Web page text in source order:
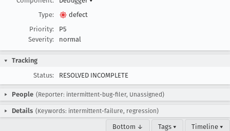
Type:
defect
Priority:
P5
Severity:
normal
Tracking
Status:
RESOLVED INCOMPLETE
People (Reporter: intermittent-bug-filer, Unassigned)
Details (Keywords: intermittent-failure, regression)
Bottom ↓ Tags ▾ Timeline ▾